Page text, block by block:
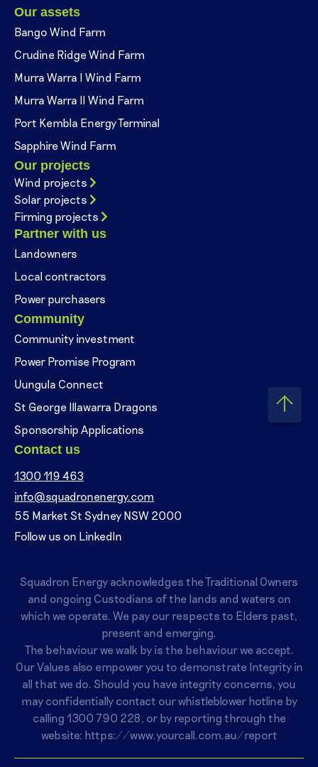
Our assets
Bango Wind Farm
Crudine Ridge Wind Farm
Murra Warra I Wind Farm
Murra Warra II Wind Farm
Port Kembla Energy Terminal
Sapphire Wind Farm
Our projects
Wind projects
Solar projects
Firming projects
Partner with us
Landowners
Local contractors
Power purchasers
Community
Community investment
Power Promise Program
Uungula Connect
St George Illawarra Dragons
Sponsorship Applications
Contact us
1300 119 463
info@squadronenergy.com
55 Market St Sydney NSW 2000
Follow us on LinkedIn
Squadron Energy acknowledges the Traditional Owners
and ongoing Custodians of the lands and waters on
which we operate. We pay our respects to Elders past,
present and emerging.
The behaviour we walk by is the behaviour we accept.
Our Values also empower you to demonstrate Integrity in
all that we do. Should you have integrity concerns, you
may confidentially contact our whistleblower hotline by
calling 1300 790 228, or by reporting through the
website: https://www.yourcall.com.au/report